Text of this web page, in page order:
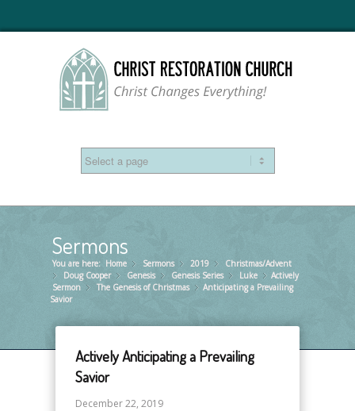
Sermons
You are here: Home »
Sermons »
2019 »
Christmas/Advent
»
Doug Cooper »
Genesis »
Genesis Series »
Luke
»
Sermon
»
The Genesis of Christmas »
Actively
Anticipating a Prevailing
Savior
Actively Anticipating a Prevailing
Savior
December 22, 2019